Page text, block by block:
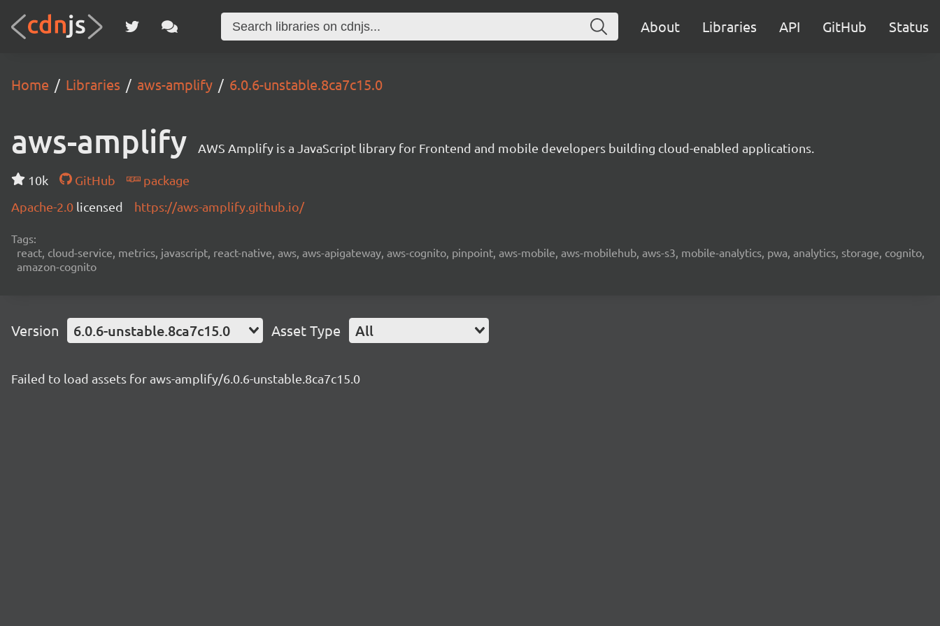
About Libraries API GitHub Status
Home Libraries aws-amplify 6.0.6-unstable.8ca7c15.0
aws-amplify AWS Amplify is a JavaScript library for Frontend and mobile developers building cloud-enabled applications.
10k GitHub
package
Apache-2.0 licensed https://aws-amplify.github.io/
Tags:
react, cloud-service, metrics, javascript, react-native, aws, aws-apigateway, aws-cognito, pinpoint, aws-mobile, aws-mobilehub, aws-s3, mobile-analytics, pwa, analytics, storage, cognito,
amazon-cognito
Version 6.0.6-unstable.8ca7c15.0 Asset Type All
Failed to load assets for aws-amplify/6.0.6-unstable.8ca7c15.0